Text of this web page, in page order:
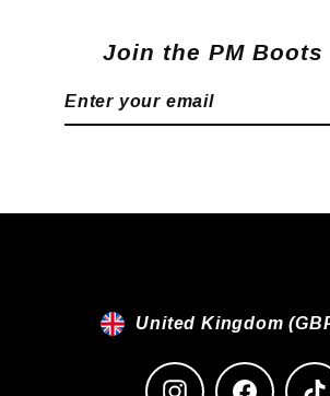
Join the PM Boots
email
Currency
United Kingdom
InstagramFacebook